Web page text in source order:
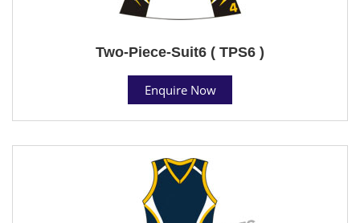
Two-Piece-Suit6 ( TPS6 )
Enquire Now